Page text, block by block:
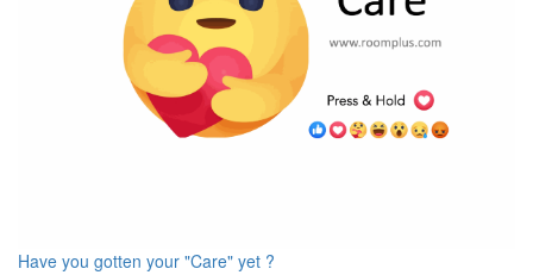
Have you gotten your "Care" yet ?